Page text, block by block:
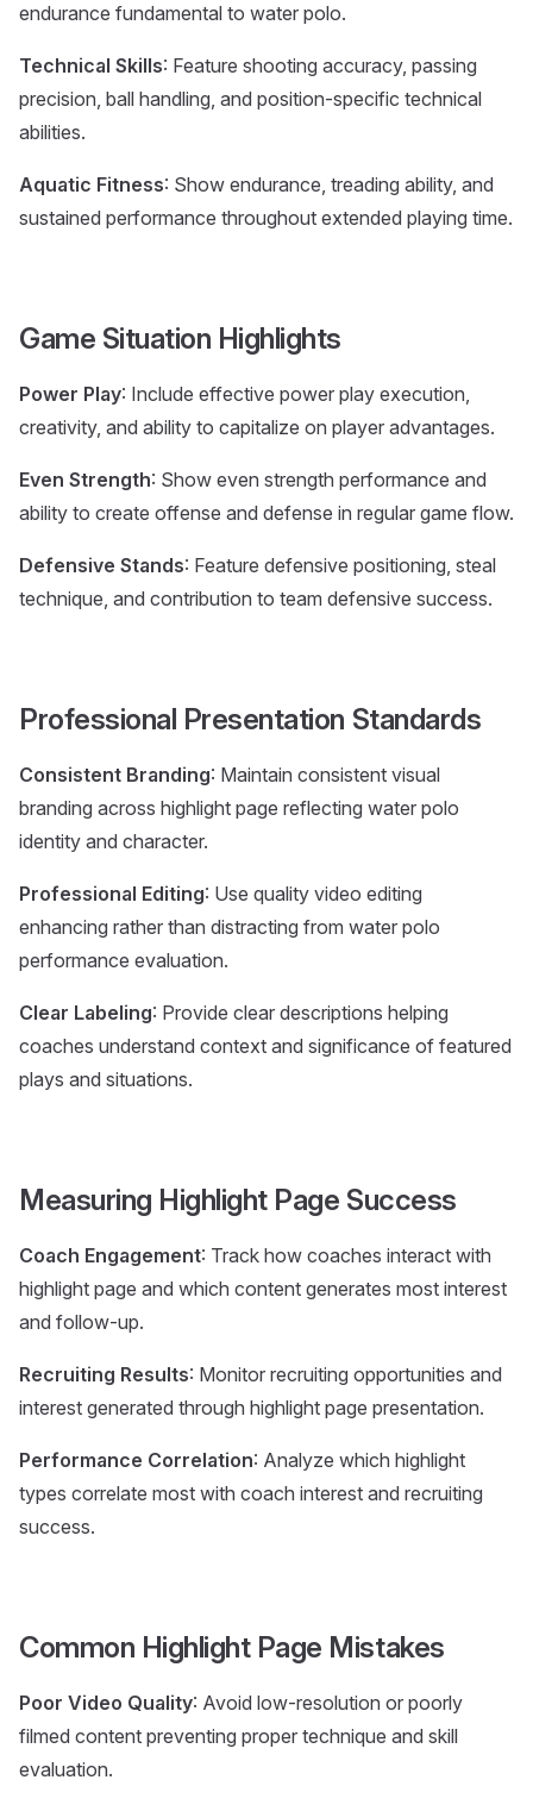
endurance fundamental to water polo.
Technical Skills: Feature shooting accuracy, passing
precision, ball handling, and position-specific technical
abilities.
Aquatic Fitness: Show endurance, treading ability, and
sustained performance throughout extended playing time.
Game Situation Highlights
Power Play: Include effective power play execution,
creativity, and ability to capitalize on player advantages.
Even Strength: Show even strength performance and
ability to create offense and defense in regular game flow.
Defensive Stands: Feature defensive positioning, steal
technique, and contribution to team defensive success.
Professional Presentation Standards
Consistent Branding: Maintain consistent visual
branding across highlight page reflecting water polo
identity and character.
Professional Editing: Use quality video editing
enhancing rather than distracting from water polo
performance evaluation.
Clear Labeling: Provide clear descriptions helping
coaches understand context and significance of featured
plays and situations.
Measuring Highlight Page Success
Coach Engagement: Track how coaches interact with
highlight page and which content generates most interest
and follow-up.
Recruiting Results: Monitor recruiting opportunities and
interest generated through highlight page presentation.
Performance Correlation: Analyze which highlight
types correlate most with coach interest and recruiting
success.
Common Highlight Page Mistakes
Poor Video Quality: Avoid low-resolution or poorly
filmed content preventing proper technique and skill
evaluation.